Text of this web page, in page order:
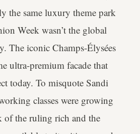
the same luxury theme park
Week wasn’t the global
The iconic Champs-Élysées
ultra-premium facade that
today. To misquote Sandi
classes were growing
of the ruling rich and the